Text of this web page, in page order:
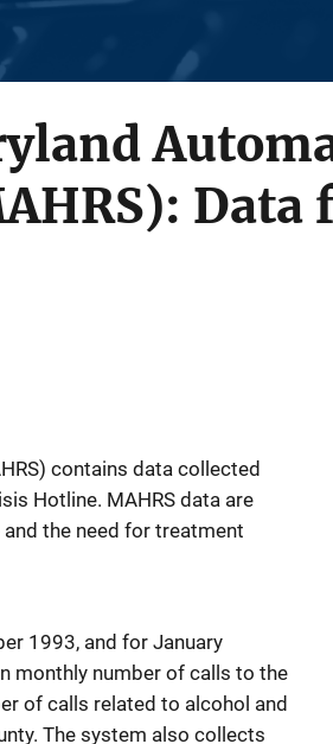
Data
contains data collected
Hotline. MAHRS data are
the need for treatment
1993, and for January
monthly number of calls to the
of calls related to alcohol and
The system also collects